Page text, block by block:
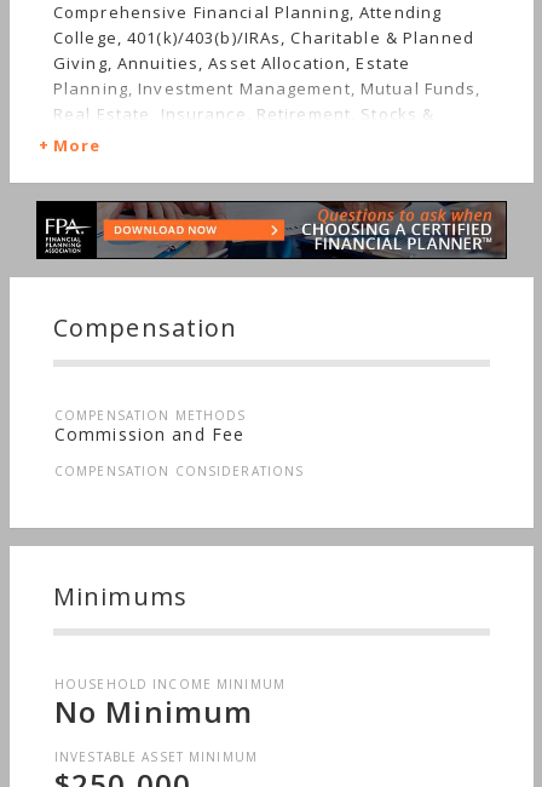
Comprehensive Financial Planning, Attending
College, 401(k)/403(b)/IRAs, Charitable & Planned
Giving, Annuities, Asset Allocation, Estate
Planning, Investment Management, Mutual Funds,
Real Estate, Insurance, Retirement, Stocks &
Bonds, Long-term Care, Sudden Wealth, Medical &
More
Compensation
COMPENSATION METHODS
Commission and Fee
COMPENSATION CONSIDERATIONS
Minimums
HOUSEHOLD INCOME MINIMUM
No Minimum
INVESTABLE ASSET MINIMUM